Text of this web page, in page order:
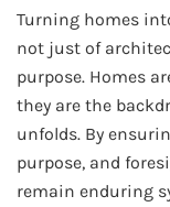
Turning homes
not just of
purpose. Homes
they are the
unfolds. By
purpose, and
remain enduring